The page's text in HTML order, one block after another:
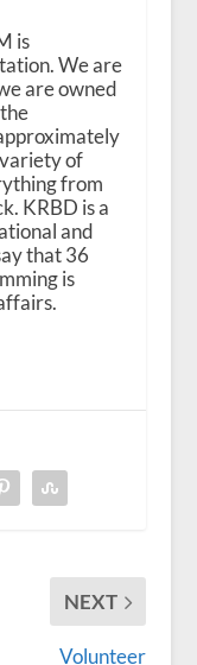
is
We are
are owned
of
from
KRBD is a
and
that 36
is
NEXT
Volunteer